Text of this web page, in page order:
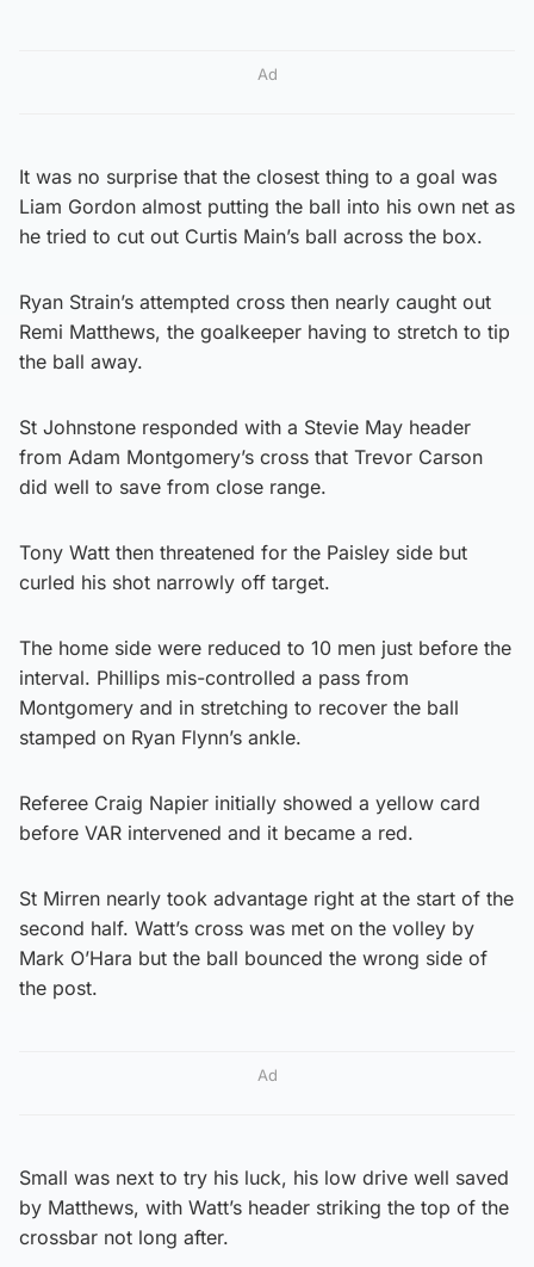
Ad
It was no surprise that the closest thing to a goal was
Liam Gordon almost putting the ball into his own net as
he tried to cut out Curtis Main’s ball across the box.
Ryan Strain’s attempted cross then nearly caught out
Remi Matthews, the goalkeeper having to stretch to tip
the ball away.
St Johnstone responded with a Stevie May header
from Adam Montgomery’s cross that Trevor Carson
did well to save from close range.
Tony Watt then threatened for the Paisley side but
curled his shot narrowly off target.
The home side were reduced to 10 men just before the
interval. Phillips mis-controlled a pass from
Montgomery and in stretching to recover the ball
stamped on Ryan Flynn’s ankle.
Referee Craig Napier initially showed a yellow card
before VAR intervened and it became a red.
St Mirren nearly took advantage right at the start of the
second half. Watt’s cross was met on the volley by
Mark O’Hara but the ball bounced the wrong side of
the post.
Ad
Small was next to try his luck, his low drive well saved
by Matthews, with Watt’s header striking the top of the
crossbar not long after.